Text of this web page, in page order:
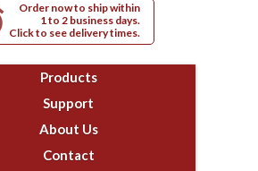
Order now to ship within
1 to 2 business days.
Click to see delivery times.
Products
Support
About Us
Contact